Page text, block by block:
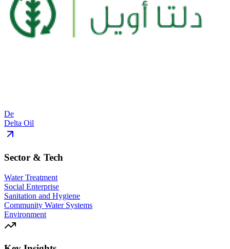
De
Delta Oil
Sector & Tech
Water Treatment
Social Enterprise
Sanitation and Hygiene
Community Water Systems
Environment